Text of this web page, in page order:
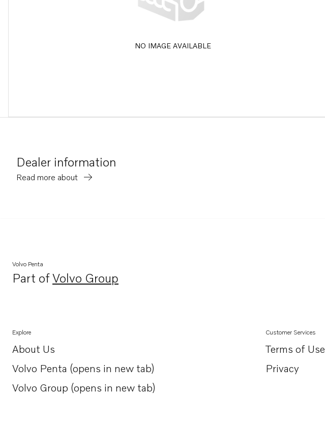
NO IMAGE AVAILABLE
Dealer information
Read more about
Volvo Penta
Part ofVolvo Group
Opens in a new tab
Explore
About Us
Opens in a new tab
Volvo Penta (opens in new tab)
Opens in a new tab
Volvo Group (opens in new tab)
Opens in a new tab
Customer Services
Terms of Use
Privacy